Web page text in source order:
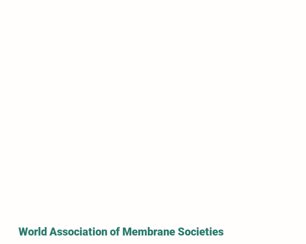
World Association of Membrane Societies